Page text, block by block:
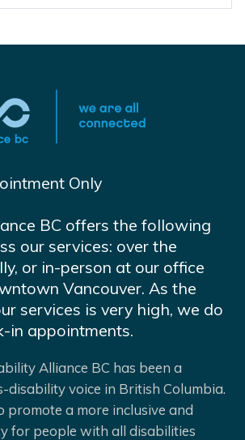
Only
BC offers the following
our services: over the
or in-person at our office
Vancouver. As the
services is very high, we do
in appointments.
Alliance BC has been a
disability voice in British Columbia.
promote a more inclusive and
for people with all disabilities